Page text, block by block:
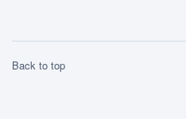
Back to top